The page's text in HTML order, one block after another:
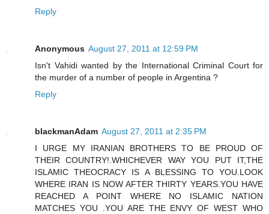
Reply
Anonymous August 27, 2011 at 12:59 PM
Isn't Vahidi wanted by the International Criminal Court for
the murder of a number of people in Argentina ?
Reply
blackmanAdam August 27, 2011 at 2:35 PM
I URGE MY IRANIAN BROTHERS TO BE PROUD OF
THEIR COUNTRY!.WHICHEVER WAY YOU PUT IT,THE
ISLAMIC THEOCRACY IS A BLESSING TO YOU.LOOK
WHERE IRAN IS NOW AFTER THIRTY YEARS.YOU HAVE
REACHED A POINT WHERE NO ISLAMIC NATION
MATCHES YOU .YOU ARE THE ENVY OF WEST WHO